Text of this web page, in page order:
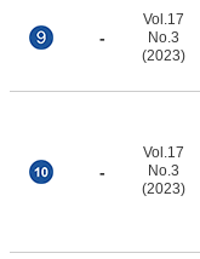
-
Vol.17
No.3
(2023)
-
Vol.17
No.3
(2023)